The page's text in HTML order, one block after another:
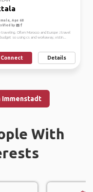
Age 68
by
traveling. Often Morocco and Europe .I travel
so using cs and workaway, vistin...
Connect Details
Immenstadt
With